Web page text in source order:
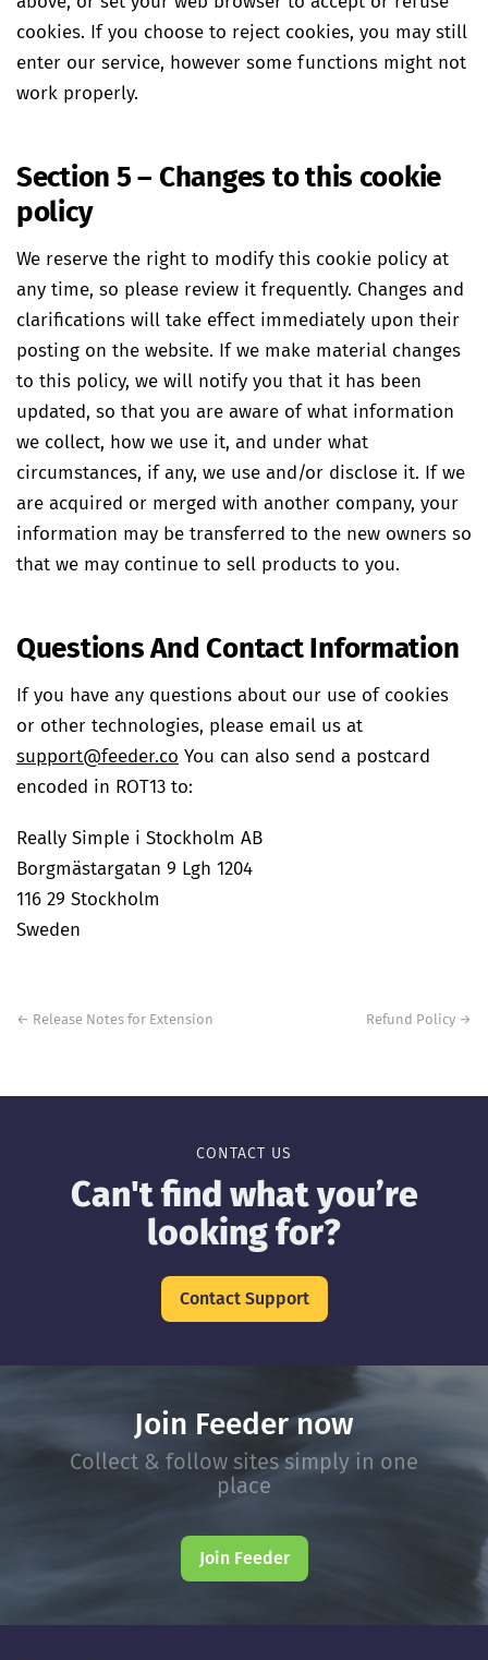
cookies. If you choose to reject cookies, you may still
enter our service, however some functions might not
work properly.
Section 5 – Changes to this cookie
policy
We reserve the right to modify this cookie policy at
any time, so please review it frequently. Changes and
clarifications will take effect immediately upon their
posting on the website. If we make material changes
to this policy, we will notify you that it has been
updated, so that you are aware of what information
we collect, how we use it, and under what
circumstances, if any, we use and/or disclose it. If we
are acquired or merged with another company, your
information may be transferred to the new owners so
that we may continue to sell products to you.
Questions And Contact Information
If you have any questions about our use of cookies
or other technologies, please email us at
support@feeder.co You can also send a postcard
encoded in ROT13 to:
Really Simple i Stockholm AB
Borgmästargatan 9 Lgh 1204
116 29 Stockholm
Sweden
navigation
← Release Notes for Extension Refund Policy →
CONTACT US
Can't find what you’re
looking for?
Contact Support
Join Feeder now
Collect & follow sites simply in one
place
Join Feeder